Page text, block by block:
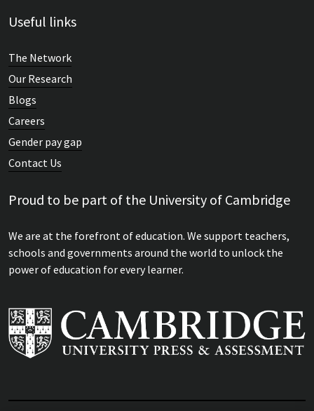
Useful links
The Network
Our Research
Blogs
Careers
Gender pay gap
Contact Us
Proud to be part of the University of Cambridge
We are at the forefront of education. We support teachers,
schools and governments around the world to unlock the
power of education for every learner.